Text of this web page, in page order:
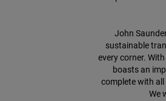
John
sustainable
every corner.
boasts an
complete with
We